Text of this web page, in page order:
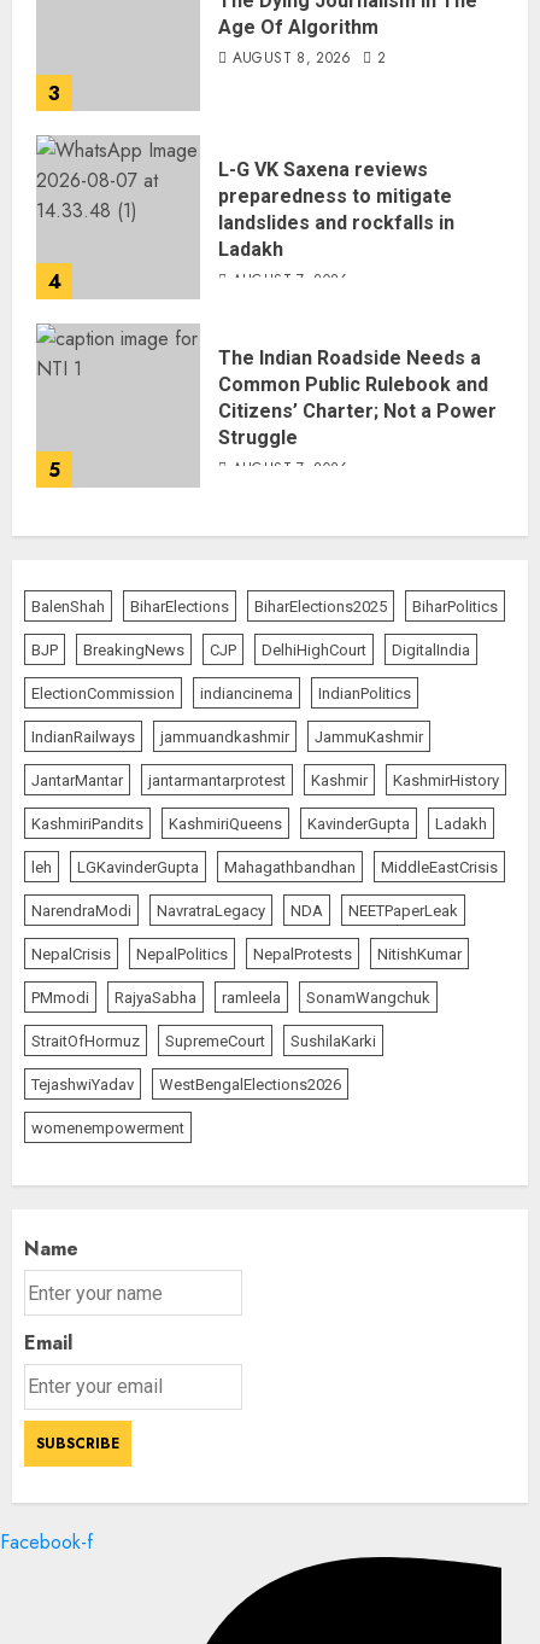
3
Age Of Algorithm
AUGUST 8, 2026 2
4
L-G VK Saxena reviews
preparedness to mitigate
landslides and rockfalls in
Ladakh
AUGUST 7, 2026
5
The Indian Roadside Needs a
Common Public Rulebook and
Citizens’ Charter; Not a Power
Struggle
AUGUST 7, 2026
BalenShah BiharElections BiharElections2025 BiharPolitics
BJP BreakingNews CJP DelhiHighCourt DigitalIndia
ElectionCommission indiancinema IndianPolitics
IndianRailways jammuandkashmir JammuKashmir
JantarMantar jantarmantarprotest Kashmir KashmirHistory
KashmiriPandits KashmiriQueens KavinderGupta Ladakh
leh LGKavinderGupta Mahagathbandhan MiddleEastCrisis
NarendraModi NavratraLegacy NDA NEETPaperLeak
NepalCrisis NepalPolitics NepalProtests NitishKumar
PMmodi RajyaSabha ramleela SonamWangchuk
StraitOfHormuz SupremeCourt SushilaKarki
TejashwiYadav WestBengalElections2026
womenempowerment
Name
Email
Facebook-f